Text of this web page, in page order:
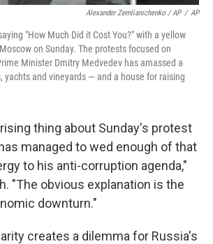
Alexander Zemlianichenko / AP / AP
"How Much Did it Cost You?" with a yellow
on Sunday. The protests focused on
Minister Dmitry Medvedev has amassed a
yachts and vineyards — and a house for raising
thing about Sunday's protest
managed to wed enough of that
to his anti-corruption agenda,"
"The obvious explanation is the
downturn."
creates a dilemma for Russia's